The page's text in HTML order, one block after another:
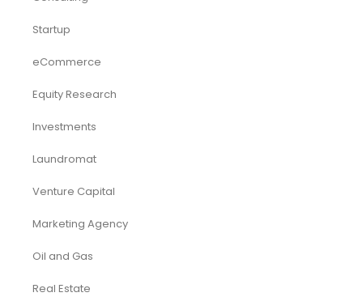
Startup
eCommerce
Equity Research
Investments
Laundromat
Venture Capital
Marketing Agency
Oil and Gas
Real Estate